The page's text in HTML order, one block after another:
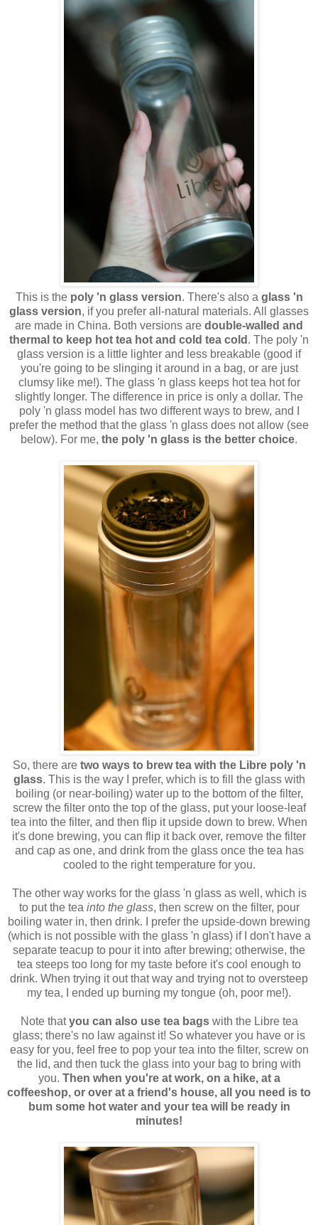
This is the poly 'n glass version. There's also a glass 'n
glass version, if you prefer all-natural materials. All glasses
are made in China. Both versions are double-walled and
thermal to keep hot tea hot and cold tea cold . The poly 'n
glass version is a little lighter and less breakable (good if
you're going to be slinging it around in a bag, or are just
clumsy like me!). The glass 'n glass keeps hot tea hot for
slightly longer. The difference in price is only a dollar. The
poly 'n glass model has two different ways to brew, and I
prefer the method that the glass 'n glass does not allow (see
below). For me, the poly 'n glass is the better choice.
So, there are two ways to brew tea with the Libre poly 'n
glass. This is the way I prefer, which is to fill the glass with
boiling (or near-boiling) water up to the bottom of the filter,
screw the filter onto the top of the glass, put your loose-leaf
tea into the filter, and then flip it upside down to brew. When
it's done brewing, you can flip it back over, remove the filter
and cap as one, and drink from the glass once the tea has
cooled to the right temperature for you.
The other way works for the glass 'n glass as well, which is
to put the tea into the glass, then screw on the filter, pour
boiling water in, then drink. I prefer the upside-down brewing
(which is not possible with the glass 'n glass) if I don't have a
separate teacup to pour it into after brewing; otherwise, the
tea steeps too long for my taste before it's cool enough to
drink. When trying it out that way and trying not to oversteep
my tea, I ended up burning my tongue (oh, poor me!).
Note thatyou can also use tea bagswith the Libre tea
glass; there's no law against it! So whatever you have or is
easy for you, feel free to pop your tea into the filter, screw on
the lid, and then tuck the glass into your bag to bring with
you. Then when you're at work, on a hike, at a
coffeeshop, or over at a friend's house, all you need is to
bum some hot water and your tea will be ready in
minutes!